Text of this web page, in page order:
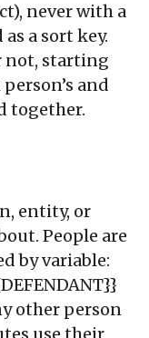
never with a
a sort key.
not, starting
and
together.
entity, or
People are
by variable:
other person